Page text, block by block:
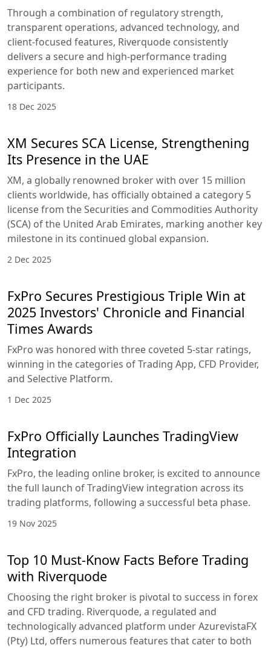
Through a combination of regulatory strength,
transparent operations, advanced technology, and
client-focused features, Riverquode consistently
delivers a secure and high-performance trading
experience for both new and experienced market
participants.
18 Dec 2025
XM Secures SCA License, Strengthening
Its Presence in the UAE
XM, a globally renowned broker with over 15 million
clients worldwide, has officially obtained a category 5
license from the Securities and Commodities Authority
(SCA) of the United Arab Emirates, marking another key
milestone in its continued global expansion.
2 Dec 2025
FxPro Secures Prestigious Triple Win at
2025 Investors' Chronicle and Financial
Times Awards
FxPro was honored with three coveted 5-star ratings,
winning in the categories of Trading App, CFD Provider,
and Selective Platform.
1 Dec 2025
FxPro Officially Launches TradingView
Integration
FxPro, the leading online broker, is excited to announce
the full launch of TradingView integration across its
trading platforms, following a successful beta phase.
19 Nov 2025
Top 10 Must-Know Facts Before Trading
with Riverquode
Choosing the right broker is pivotal to success in forex
and CFD trading. Riverquode, a regulated and
technologically advanced platform under AzurevistaFX
(Pty) Ltd, offers numerous features that cater to both